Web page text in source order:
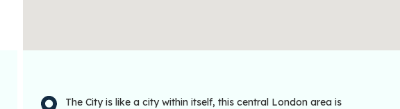
The City is like a city within itself, this central London area is